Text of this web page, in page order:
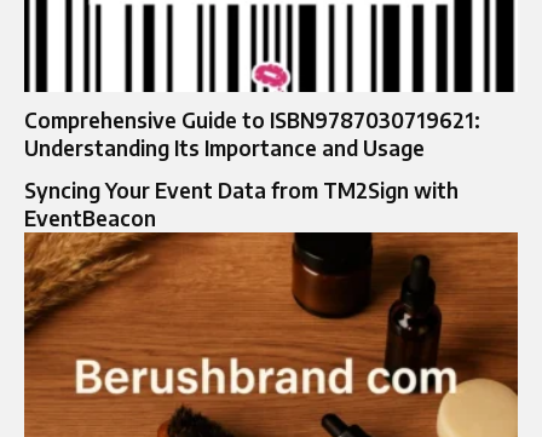
Comprehensive Guide to ISBN9787030719621:
Understanding Its Importance and Usage
Syncing Your Event Data from TM2Sign with
EventBeacon